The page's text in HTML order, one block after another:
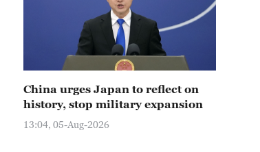
China urges Japan to reflect on
history, stop military expansion
13:04, 05-Aug-2026